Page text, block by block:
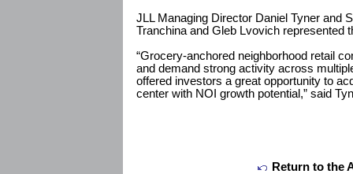
JLL Managing Director Daniel Tyner and
Tranchina and Gleb Lvovich represented
“Grocery-anchored neighborhood retail
and demand strong activity across
offered investors a great opportunity to
center with NOI growth potential,” said
Return to the